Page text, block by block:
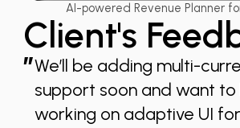
AI-powered Revenue Planner
Client's
”We’ll be adding multi-
support soon and want to
working on adaptive UI